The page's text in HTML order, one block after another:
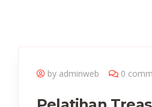
by adminweb 0